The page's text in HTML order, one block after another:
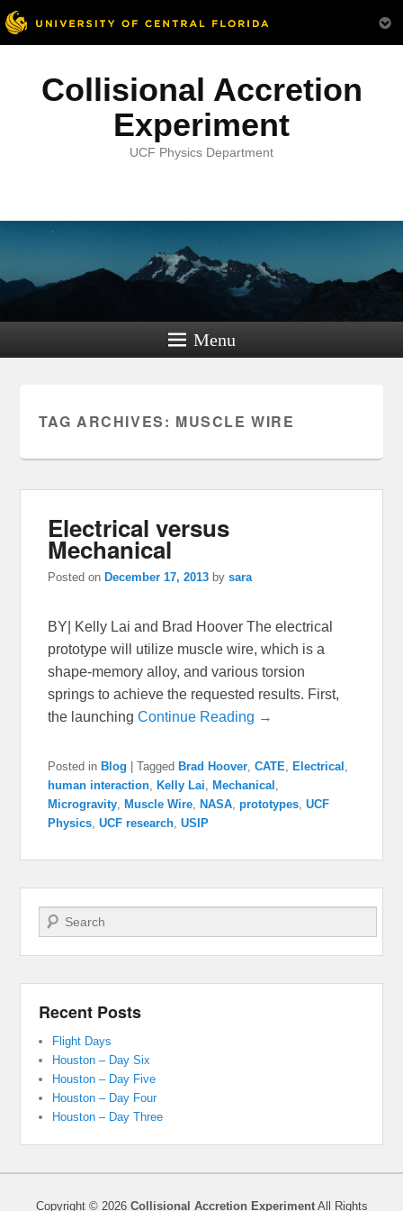
Collisional Accretion
Experiment
UCF Physics Department
Menu
TAG ARCHIVES: MUSCLE WIRE
Electrical versus
Mechanical
Posted on December 17, 2013 bysara
BY| Kelly Lai and Brad Hoover The electrical
prototype will utilize muscle wire, which is a
shape-memory alloy, and various torsion
springs to achieve the requested results. First,
the launchingContinue Reading →
Posted in Blog |Tagged Brad Hoover ,CATE Electrical
human interaction
Kelly Lai Mechanical
Microgravity
Muscle Wire NASA ,prototypes ,UCF
Physics ,UCF research ,USIP
Search
Recent Posts
Flight Days
Houston – Day Six
Houston – Day Five
Houston – Day Four
Houston – Day Three
Copyright © 2026 Collisional Accretion ExperimentAll Rights